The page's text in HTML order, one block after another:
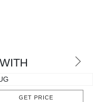
GET PRICE